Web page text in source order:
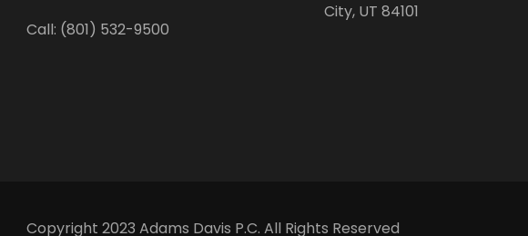
Call: (801) 532-9500
City, UT 84101
Copyright 2023 Adams Davis P.C. All Rights Reserved